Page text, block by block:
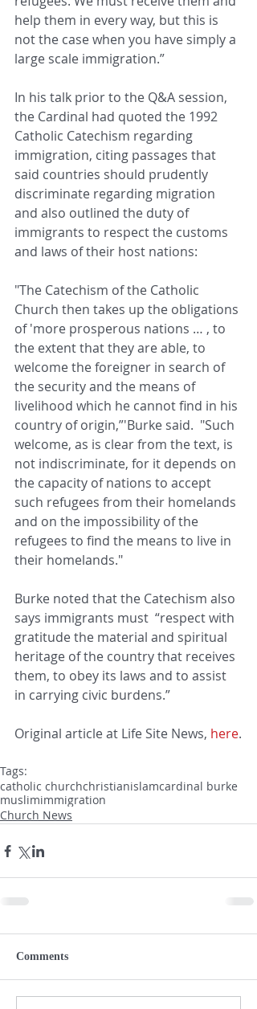
help them in every way, but this is
not the case when you have simply a
large scale immigration.”
In his talk prior to the Q&A session,
the Cardinal had quoted the 1992
Catholic Catechism regarding
immigration, citing passages that
said countries should prudently
discriminate regarding migration
and also outlined the duty of
immigrants to respect the customs
and laws of their host nations:
"The Catechism of the Catholic
Church then takes up the obligations
of 'more prosperous nations … , to
the extent that they are able, to
welcome the foreigner in search of
the security and the means of
livelihood which he cannot find in his
country of origin,”'Burke said.  "Such
welcome, as is clear from the text, is
not indiscriminate, for it depends on
the capacity of nations to accept
such refugees from their homelands
and on the impossibility of the
refugees to find the means to live in
their homelands."
Burke noted that the Catechism also
says immigrants must  “respect with
gratitude the material and spiritual
heritage of the country that receives
them, to obey its laws and to assist
in carrying civic burdens.”
Original article at Life Site News, here.
Tags:
catholic churchchristianislamcardinal burke
muslimimmigration
Church News
Comments